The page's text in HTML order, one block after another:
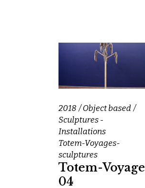
2018
Object based
Sculptures -
Installations
Totem-Voyages-
sculptures
Totem-Voyage
04